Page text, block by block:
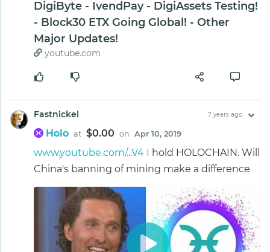
DigiByte - IvendPay - DigiAssets Testing!
- Block30 ETX Going Global! - Other
Major Updates!
youtube.com
Fastnickel 7 years ago
Holo at $0.00 on Apr 10, 2019
www.youtube.com/...V4 I hold HOLOCHAIN. Will
China's banning of mining make a difference